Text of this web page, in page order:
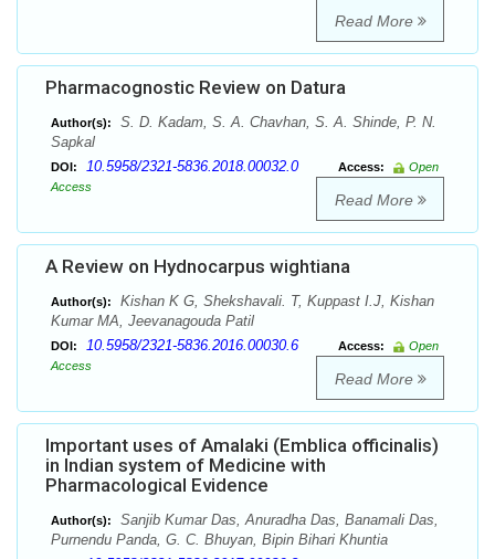
Read More
Pharmacognostic Review on Datura
Author(s):
S. D. Kadam, S. A. Chavhan, S. A. Shinde, P. N.
Sapkal
DOI: 10.5958/2321-5836.2018.00032.0 Access:
Open
Access
Read More
A Review on Hydnocarpus wightiana
Author(s):
Kishan K G, Shekshavali. T, Kuppast I.J, Kishan
Kumar MA, Jeevanagouda Patil
DOI: 10.5958/2321-5836.2016.00030.6 Access:
Open
Access
Read More
Important uses of Amalaki (Emblica officinalis)
in Indian system of Medicine with
Pharmacological Evidence
Author(s):
Sanjib Kumar Das, Anuradha Das, Banamali Das,
Purnendu Panda, G. C. Bhuyan, Bipin Bihari Khuntia